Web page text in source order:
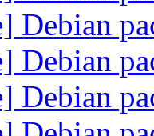
Debian
Debian
Debian